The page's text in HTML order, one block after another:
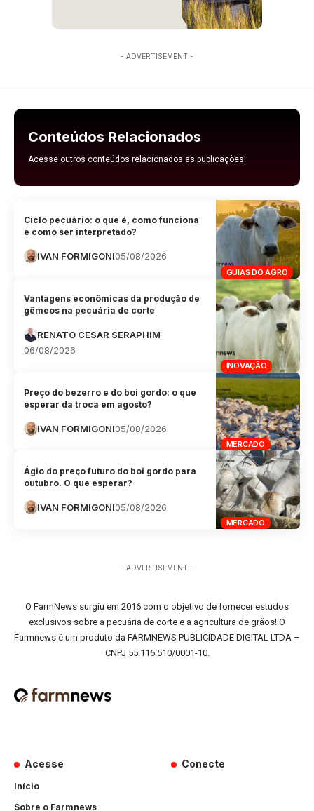
- ADVERTISEMENT -
Conteúdos Relacionados
Acesse outros conteúdos relacionados as publicações!
GUIAS DO AGRO
Ciclo pecuário: o que é, como funciona
e como ser interpretado?
IVAN FORMIGONI05/08/2026
INOVAÇÃO
Vantagens econômicas da produção de
gêmeos na pecuária de corte
RENATO CESAR SERAPHIM
06/08/2026
MERCADO
Preço do bezerro e do boi gordo: o que
esperar da troca em agosto?
IVAN FORMIGONI05/08/2026
MERCADO
Ágio do preço futuro do boi gordo para
outubro. O que esperar?
IVAN FORMIGONI05/08/2026
- ADVERTISEMENT -
O FarmNews surgiu em 2016 com o objetivo de fornecer estudos
exclusivos sobre a pecuária de corte e a agricultura de grãos! O
Farmnews é um produto da FARMNEWS PUBLICIDADE DIGITAL LTDA –
CNPJ 55.116.510/0001-10.
Acesse
Início
Sobre o Farmnews
Conecte